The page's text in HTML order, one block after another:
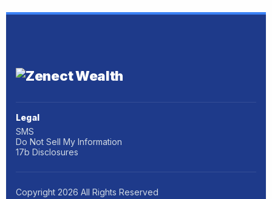
Legal
SMS
Do Not Sell My Information
17b Disclosures
Copyright 2026 All Rights Reserved